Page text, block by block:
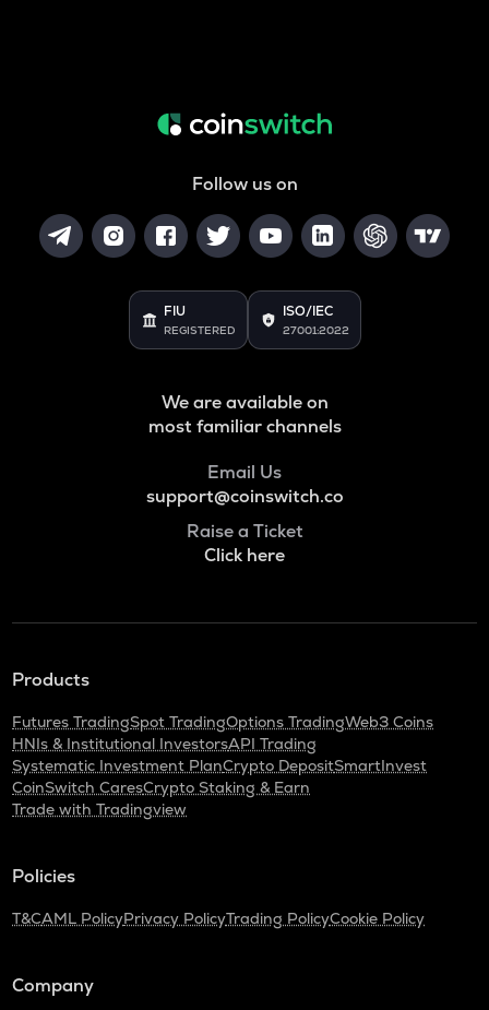
Follow us on
FIU
REGISTERED
ISO/IEC
27001:2022
We are available on
most familiar channels
Email Us
support@coinswitch.co
Raise a Ticket
Click here
Products
Futures TradingSpot TradingOptions TradingWeb3 Coins
HNIs & Institutional InvestorsAPI Trading
Systematic Investment PlanCrypto DepositSmartInvest
CoinSwitch CaresCrypto Staking & Earn
Trade with Tradingview
Policies
T&CAML PolicyPrivacy PolicyTrading PolicyCookie Policy
Company